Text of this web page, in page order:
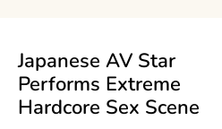
Japanese AV Star
Performs Extreme
Hardcore Sex Scene